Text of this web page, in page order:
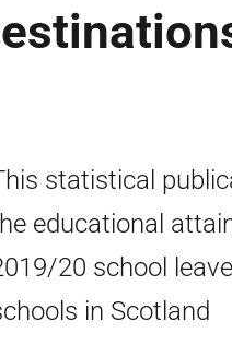
statistical
educational
20 school
in Scotland